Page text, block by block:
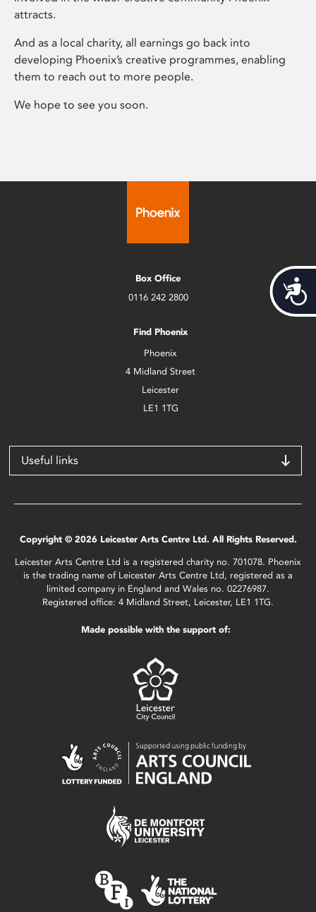
attracts.
And as a local charity, all earnings go back into
developing Phoenix’s creative programmes, enabling
them to reach out to more people.
We hope to see you soon.
Box Office
0116 242 2800
Find Phoenix
Phoenix
4 Midland Street
Leicester
LE1 1TG
Useful links
Copyright © 2026 Leicester Arts Centre Ltd. All Rights Reserved.
Leicester Arts Centre Ltd is a registered charity no. 701078. Phoenix
is the trading name of Leicester Arts Centre Ltd, registered as a
limited company in England and Wales no. 02276987.
Registered office: 4 Midland Street, Leicester, LE1 1TG.
Made possible with the support of: